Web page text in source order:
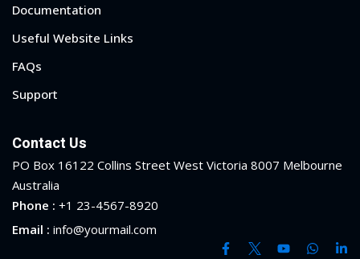
Documentation
Useful Website Links
FAQs
Support
Contact Us
PO Box 16122 Collins Street West Victoria 8007 Melbourne
Australia
Phone : +1 23-4567-8920
Email : info@yourmail.com